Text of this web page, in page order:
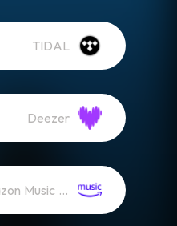
TIDAL
Deezer
Amazon Music (Streaming)